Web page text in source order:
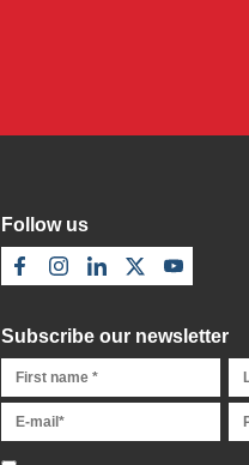
Follow us
Subscribe our newsletter